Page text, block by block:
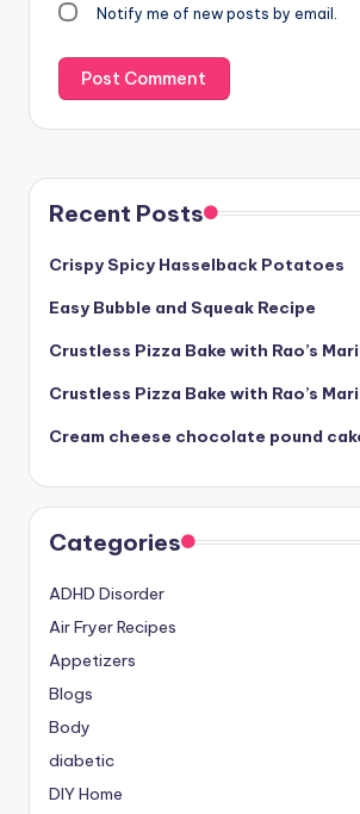
Notify me of new posts by email.
Recent Posts
Crispy Spicy Hasselback Potatoes
Easy Bubble and Squeak Recipe
Crustless Pizza Bake with Rao’s
Crustless Pizza Bake with Rao’s
Cream cheese chocolate pound
Categories
ADHD Disorder
Air Fryer Recipes
Appetizers
Blogs
Body
diabetic
DIY Home